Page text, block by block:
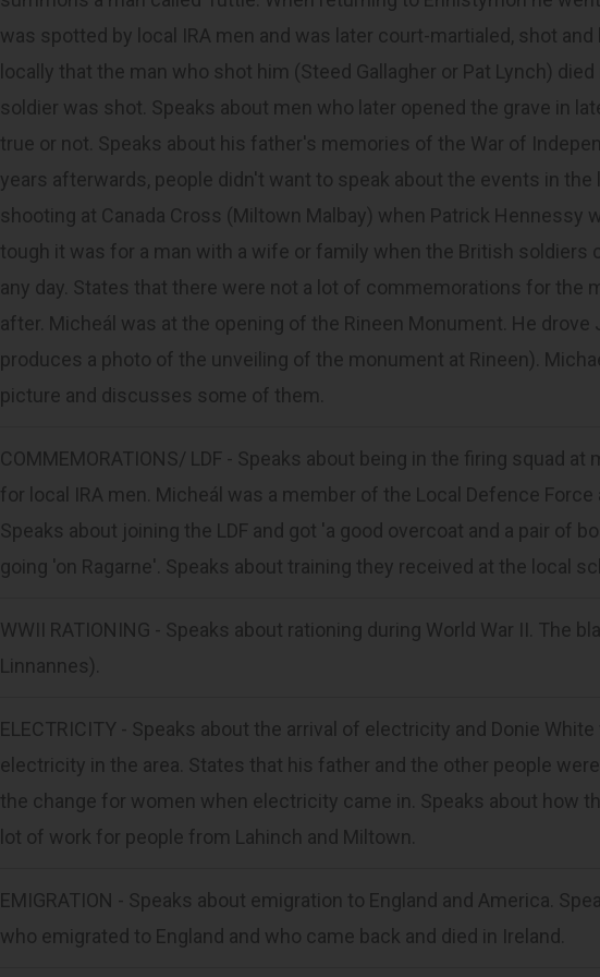
was spotted by local IRA men and was later court-martialed, shot and
locally that the man who shot him (Steed Gallagher or Pat Lynch)
soldier was shot. Speaks about men who later opened the grave in
true or not. Speaks about his father's memories of the War of
years afterwards, people didn't want to speak about the events in the
shooting at Canada Cross (Miltown Malbay) when Patrick Hennessy
tough it was for a man with a wife or family when the British soldiers
any day. States that there were not a lot of commemorations for the
after. Micheál was at the opening of the Rineen Monument. He drove
produces a photo of the unveiling of the monument at Rineen).
picture and discusses some of them.
COMMEMORATIONS/ LDF - Speaks about being in the firing squad
for local IRA men. Micheál was a member of the Local Defence
Speaks about joining the LDF and got 'a good overcoat and a pair of
going 'on Ragarne'. Speaks about training they received at the local
WWII RATIONING - Speaks about rationing during World War II. The
Linnannes).
ELECTRICITY - Speaks about the arrival of electricity and Donie
electricity in the area. States that his father and the other people
the change for women when electricity came in. Speaks about how
lot of work for people from Lahinch and Miltown.
EMIGRATION - Speaks about emigration to England and America.
who emigrated to England and who came back and died in Ireland.